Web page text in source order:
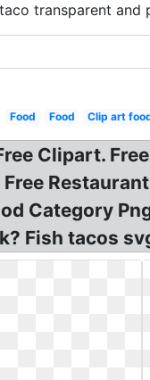
transparent and
Food Food Clip art
Clipart.
Category
Fish tacos